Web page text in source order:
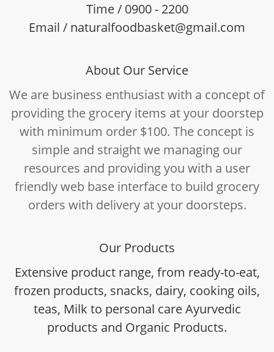
Time / 0900 - 2200
Email / naturalfoodbasket@gmail.com
About Our Service
We are business enthusiast with a concept of
providing the grocery items at your doorstep
with minimum order $100. The concept is
simple and straight we managing our
resources and providing you with a user
friendly web base interface to build grocery
orders with delivery at your doorsteps.
Our Products
Extensive product range, from ready-to-eat,
frozen products, snacks, dairy, cooking oils,
teas, Milk to personal care Ayurvedic
products and Organic Products.